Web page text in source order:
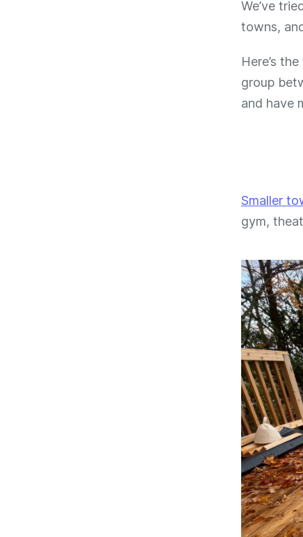
We’ve
towns,
Here’s
group
and have
Smaller
gym,